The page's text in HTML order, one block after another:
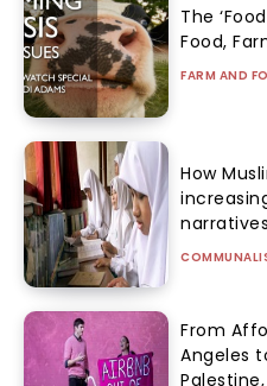
The
Food,
FARM AND
How
narratives
From
Angeles